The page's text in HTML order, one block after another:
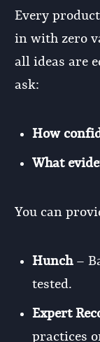
Every
in with zero
all ideas are
ask:
How
What
You can
Hunch–
tested.
Expert
practices